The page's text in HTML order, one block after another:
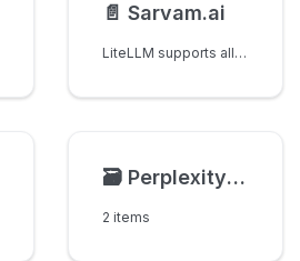
📄️ Sarvam.ai
LiteLLM supports all the text models from Sarvam ai
🗃️ Perplexity AI
2 items